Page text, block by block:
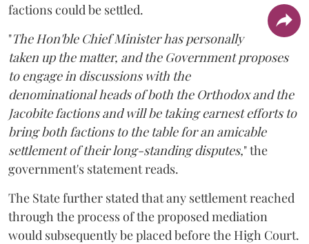
factions could be settled.
"The Hon'ble Chief Minister has personally
taken up the matter, and the Government proposes
to engage in discussions with the
denominational heads of both the Orthodox and the
Jacobite factions and will be taking earnest efforts to
bring both factions to the table for an amicable
settlement of their long-standing disputes," the
government's statement reads.
The State further stated that any settlement reached
through the process of the proposed mediation
would subsequently be placed before the High Court.